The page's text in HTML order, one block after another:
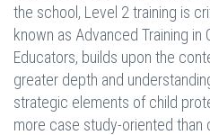
the school, Level 2 training is
known as Advanced Training in
Educators, builds upon the
greater depth and
strategic elements of child
more case study-oriented than